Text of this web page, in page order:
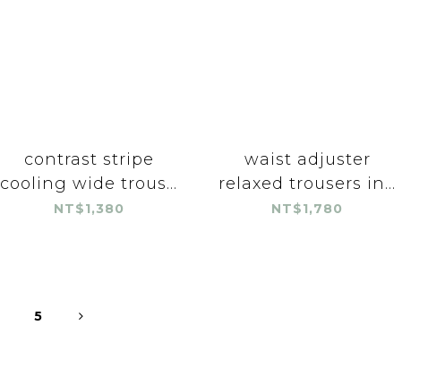
contrast stripe
cooling wide trous...
NT$1,380
waist adjuster
relaxed trousers in...
NT$1,780
5